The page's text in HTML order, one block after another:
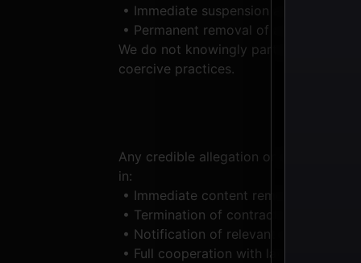
• Immediate suspension and
• Permanent removal of any material
We do not knowingly partner with,
coercive practices.
Any credible allegation or suspicion
in:
• Immediate content removal
• Termination of contracts or accounts
• Notification of relevant authorities
• Full cooperation with law